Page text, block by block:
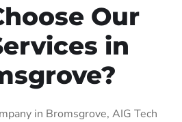
Our
in
in Bromsgrove, AIG Tech